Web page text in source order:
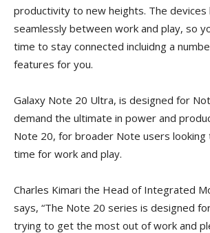
productivity to new heights. The devices
seamlessly between work and play, so
time to stay connected incluidng a
features for you.
Galaxy Note 20 Ultra, is designed for
demand the ultimate in power and
Note 20, for broader Note users looking
time for work and play.
Charles Kimari the Head of Integrated
says, “The Note 20 series is designed
trying to get the most out of work and